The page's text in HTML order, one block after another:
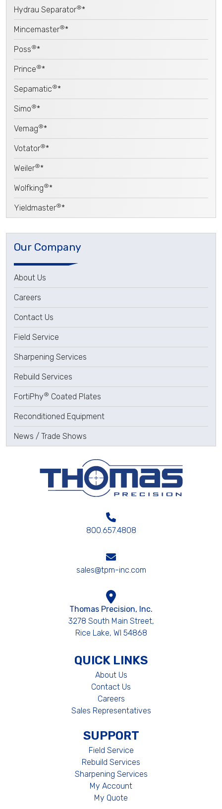
Hydrau Separator®*
Mincemaster®*
Poss®*
Prince®*
Sepamatic®*
Simo®*
Vemag®*
Votator®*
Weiler®*
Wolfking®*
Yieldmaster®*
Our Company
About Us
Careers
Contact Us
Field Service
Sharpening Services
Rebuild Services
FortiPhy® Coated Plates
Reconditioned Equipment
News / Trade Shows
800.657.4808
sales@tpm-inc.com
Thomas Precision, Inc.
3278 South Main Street,
Rice Lake, WI 54868
QUICK LINKS
About Us
Contact Us
Careers
Sales Representatives
SUPPORT
Field Service
Rebuild Services
Sharpening Services
My Account
My Quote